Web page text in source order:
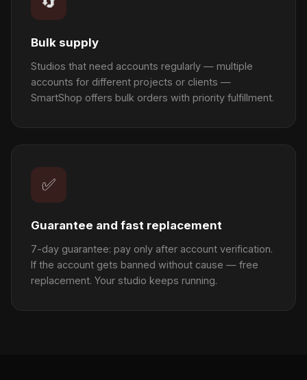
Bulk supply
Studios that need accounts regularly — multiple
accounts for different projects or clients —
SmartShop offers bulk orders with priority fulfillment.
✅
Guarantee and fast replacement
7-day guarantee: pay only after account verification.
If the account gets banned without cause — free
replacement. Your studio keeps running.